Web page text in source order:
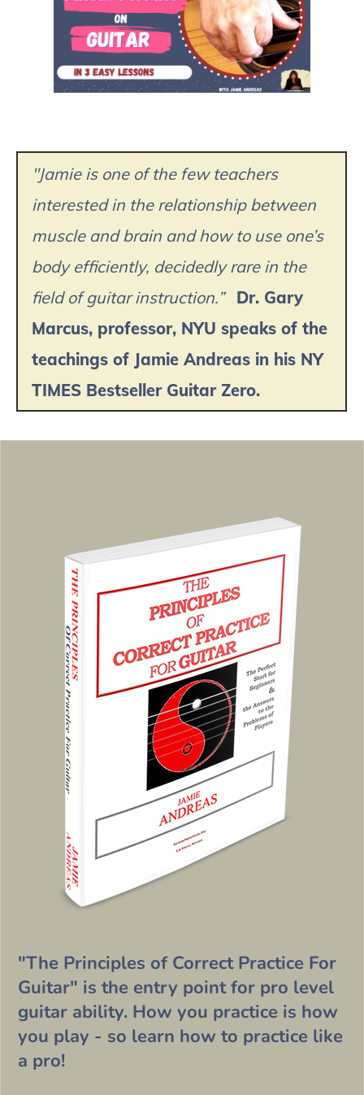
"Jamie is one of the few teachers
interested in the relationship between
muscle and brain and how to use one’s
body efficiently, decidedly rare in the
field of guitar instruction.” Dr. Gary
Marcus, professor, NYU speaks of the
teachings of Jamie Andreas in his NY
TIMES Bestseller Guitar Zero.
"The Principles of Correct Practice For
Guitar" is the entry point for pro level
guitar ability. How you practice is how
you play - so learn how to practice like
a pro!